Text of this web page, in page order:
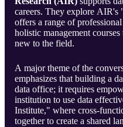
careers. They explore
offers a range of
holistic management
new to the field.
A major theme of the
emphasizes that building a
data office; it requires
institution to use data
Institute," where cross-
together to create a shared